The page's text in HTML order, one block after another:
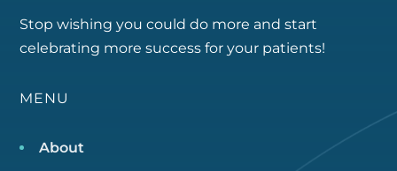
Stop wishing you could do more and start
celebrating more success for your patients!
MENU
About